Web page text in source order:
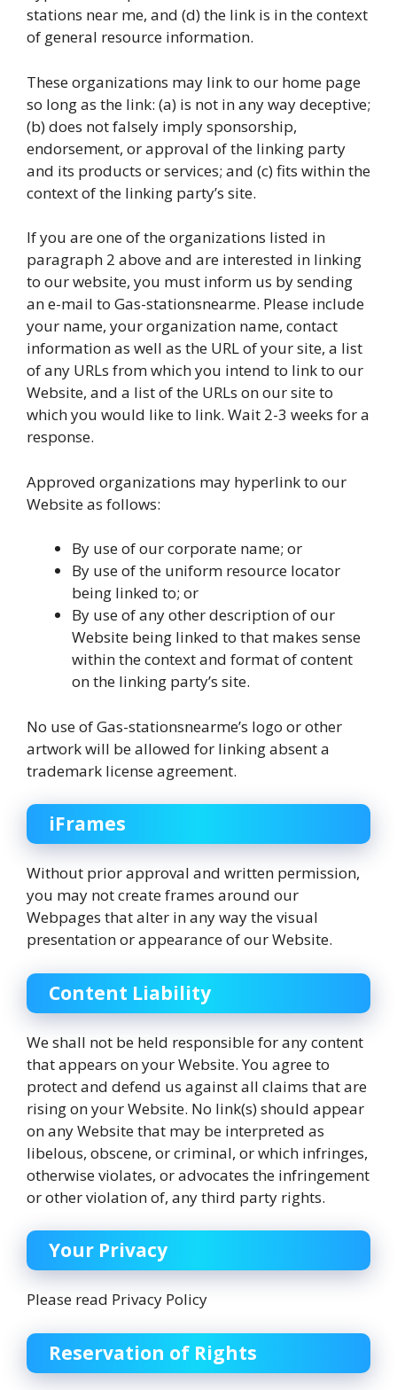
stations near me, and (d) the link is in the context
of general resource information.
These organizations may link to our home page
so long as the link: (a) is not in any way deceptive;
(b) does not falsely imply sponsorship,
endorsement, or approval of the linking party
and its products or services; and (c) fits within the
context of the linking party’s site.
If you are one of the organizations listed in
paragraph 2 above and are interested in linking
to our website, you must inform us by sending
an e-mail to Gas-stationsnearme. Please include
your name, your organization name, contact
information as well as the URL of your site, a list
of any URLs from which you intend to link to our
Website, and a list of the URLs on our site to
which you would like to link. Wait 2-3 weeks for a
response.
Approved organizations may hyperlink to our
Website as follows:
By use of our corporate name; or
By use of the uniform resource locator
being linked to; or
By use of any other description of our
Website being linked to that makes sense
within the context and format of content
on the linking party’s site.
No use of Gas-stationsnearme’s logo or other
artwork will be allowed for linking absent a
trademark license agreement.
iFrames
Without prior approval and written permission,
you may not create frames around our
Webpages that alter in any way the visual
presentation or appearance of our Website.
Content Liability
We shall not be held responsible for any content
that appears on your Website. You agree to
protect and defend us against all claims that are
rising on your Website. No link(s) should appear
on any Website that may be interpreted as
libelous, obscene, or criminal, or which infringes,
otherwise violates, or advocates the infringement
or other violation of, any third party rights.
Your Privacy
Please read Privacy Policy
Reservation of Rights